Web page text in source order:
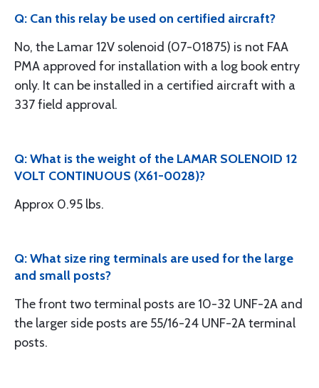
Q: Can this relay be used on certified aircraft?
No, the Lamar 12V solenoid (07-01875) is not FAA
PMA approved for installation with a log book entry
only. It can be installed in a certified aircraft with a
337 field approval.
Q: What is the weight of the LAMAR SOLENOID 12
VOLT CONTINUOUS (X61-0028)?
Approx 0.95 lbs.
Q: What size ring terminals are used for the large
and small posts?
The front two terminal posts are 10-32 UNF-2A and
the larger side posts are 55/16-24 UNF-2A terminal
posts.